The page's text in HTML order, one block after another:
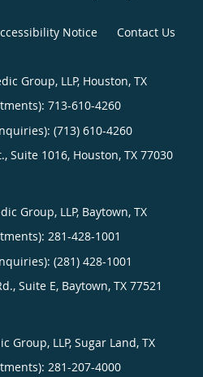
Notice Contact Us
Group, LLP, Houston, TX
713-610-4260
(713) 610-4260
Suite 1016, Houston, TX 77030
Group, LLP, Baytown, TX
281-428-1001
(281) 428-1001
Suite E, Baytown, TX 77521
Group, LLP, Sugar Land, TX
281-207-4000